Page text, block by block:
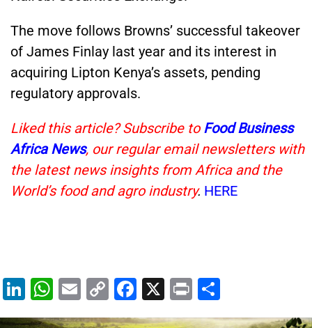
The move follows Browns’ successful takeover
of James Finlay last year and its interest in
acquiring Lipton Kenya’s assets, pending
regulatory approvals.
Liked this article? Subscribe to Food Business
Africa News, our regular email newsletters with
the latest news insights from Africa and the
World’s food and agro industry. HERE
Li
n
W
h
E
m
C
o
F
a
X
Pr
in h